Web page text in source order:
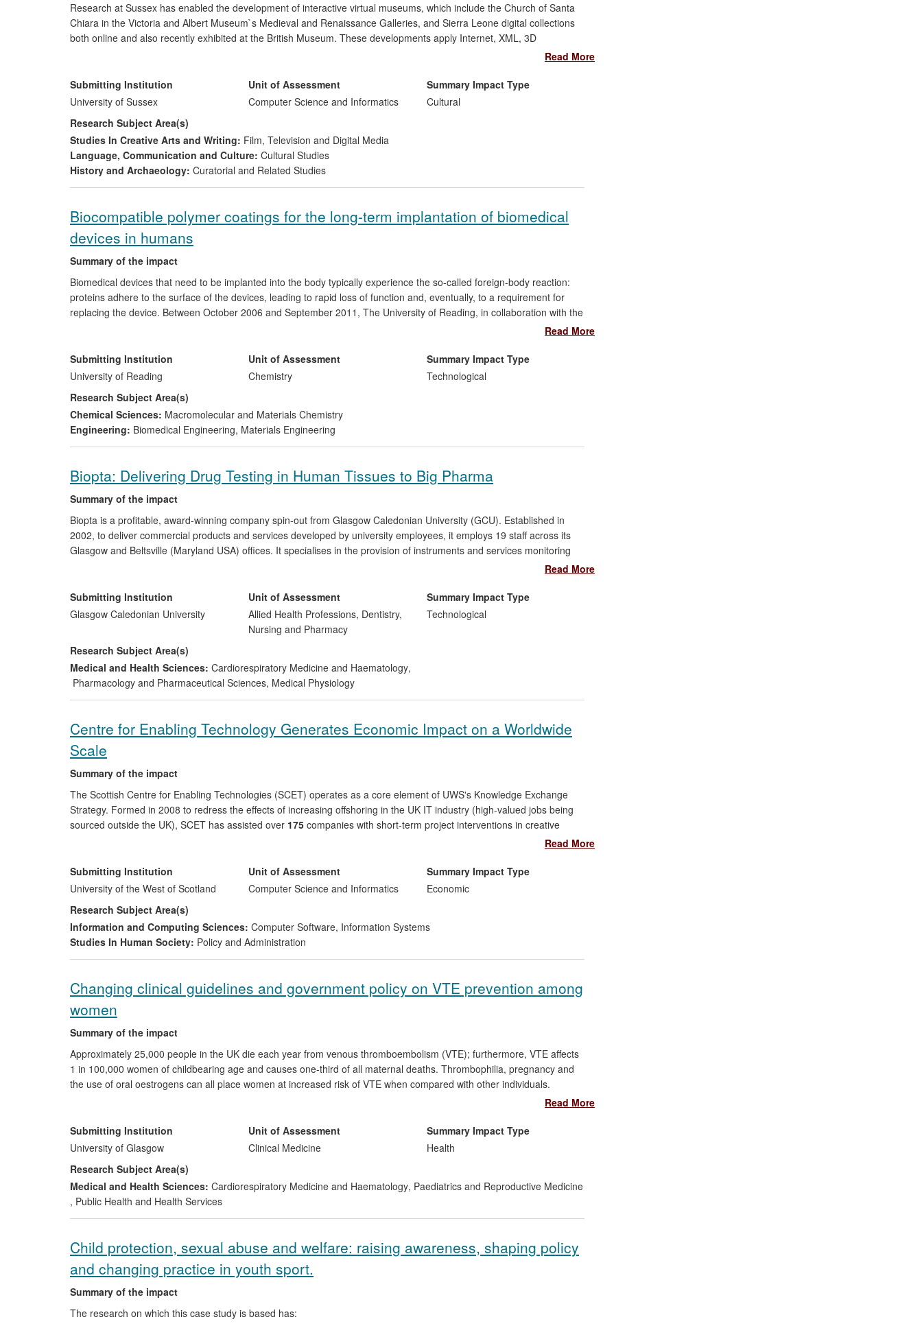
Research at Sussex has enabled the development of interactive virtual museums, which include the Church of Santa
Chiara in the Victoria and Albert Museum`s Medieval and Renaissance Galleries, and Sierra Leone digital collections
both online and also recently exhibited at the British Museum. These developments apply Internet, XML, 3D
visualisation and database technologies in novel ways. Impacts of the research are social and cultural, through
are also in the area of public services, by enabling 2017memory institutions` to improve their service delivery by
increasing the global reach of their exhibits and the depth of their engagement with visitors.
Read More
Submitting Institution
University of Sussex
Unit of Assessment
Computer Science and Informatics
Summary Impact Type
Cultural
Research Subject Area(s)
Studies In Creative Arts and Writing: Film, Television and Digital Media
Language, Communication and Culture: Cultural Studies
History and Archaeology: Curatorial and Related Studies
Biocompatible polymer coatings for the long-term implantation of biomedical
devices in humans
Summary of the impact
Biomedical devices that need to be implanted into the body typically experience the so-called foreign-body reaction:
proteins adhere to the surface of the devices, leading to rapid loss of function and, eventually, to a requirement for
replacing the device. Between October 2006 and September 2011, The University of Reading, in collaboration with the
., developed and evaluated a range of new polymers for coating implantable biomedical
over a pre-defined period, leading to the commercial biomaterials platforms Adapt
TM and Assist
. This work resulted
in capital investment by Biointeractions Ltd and a substantial increase in their research staffing.
Read More
Submitting Institution
University of Reading
Unit of Assessment
Chemistry
Summary Impact Type
Technological
Research Subject Area(s)
Chemical Sciences: Macromolecular and Materials Chemistry
Engineering: Biomedical Engineering, Materials Engineering
Biopta: Delivering Drug Testing in Human Tissues to Big Pharma
Summary of the impact
Biopta is a profitable, award-winning company spin-out from Glasgow Caledonian University (GCU). Established in
2002, to deliver commercial products and services developed by university employees, it employs 19 staff across its
Glasgow and Beltsville (Maryland USA) offices. It specialises in the provision of instruments and services monitoring
designed to treat conditions such as high blood pressure, asthma and irritable bowel syndrome, determining their
efficacy and potential side effects.
Read More
Submitting Institution
Glasgow Caledonian University
Unit of Assessment
Allied Health Professions, Dentistry,
Nursing and Pharmacy
Summary Impact Type
Technological
Research Subject Area(s)
Medical and Health Sciences: Cardiorespiratory Medicine and Haematology,
Pharmacology and Pharmaceutical Sciences, Medical Physiology
Centre for Enabling Technology Generates Economic Impact on a Worldwide
Scale
Summary of the impact
The Scottish Centre for Enabling Technologies (SCET) operates as a core element of UWS's Knowledge Exchange
Strategy. Formed in 2008 to redress the effects of increasing offshoring in the UK IT industry (high-valued jobs being
sourced outside the UK), SCET has assisted over 175 companies with short-term project interventions in creative
technologies (database, web and mobile applications) since its formation. SCET's activities have been evaluated, and
200new products or processes introduced, almost500new jobs created, jobs safeguarded and9new companies
formed.
Read More
Submitting Institution
University of the West of Scotland
Unit of Assessment
Computer Science and Informatics
Summary Impact Type
Economic
Research Subject Area(s)
Information and Computing Sciences: Computer Software, Information Systems
Studies In Human Society: Policy and Administration
Changing clinical guidelines and government policy on VTE prevention among
women
Summary of the impact
Approximately 25,000 people in the UK die each year from venous thromboembolism (VTE); furthermore, VTE affects
1 in 100,000 women of childbearing age and causes one-third of all maternal deaths. Thrombophilia, pregnancy and
the use of oral oestrogens can all place women at increased risk of VTE when compared with other individuals.
University of Glasgow researchers quantified the probability of VTE among at-risk women and analysed the benefits
of leading national and international clinical guidelines. This work also galvanised an overhaul of VTE prevention policy
within NHS Scotland by emphasising the need for regional health boards to implement and audit standardised in-
Read More
Submitting Institution
University of Glasgow
Unit of Assessment
Clinical Medicine
Summary Impact Type
Health
Research Subject Area(s)
Medical and Health Sciences: Cardiorespiratory Medicine and Haematology, Paediatrics and Reproductive Medicine
, Public Health and Health Services
Child protection, sexual abuse and welfare: raising awareness, shaping policy
and changing practice in youth sport.
Summary of the impact
The research on which this case study is based has: